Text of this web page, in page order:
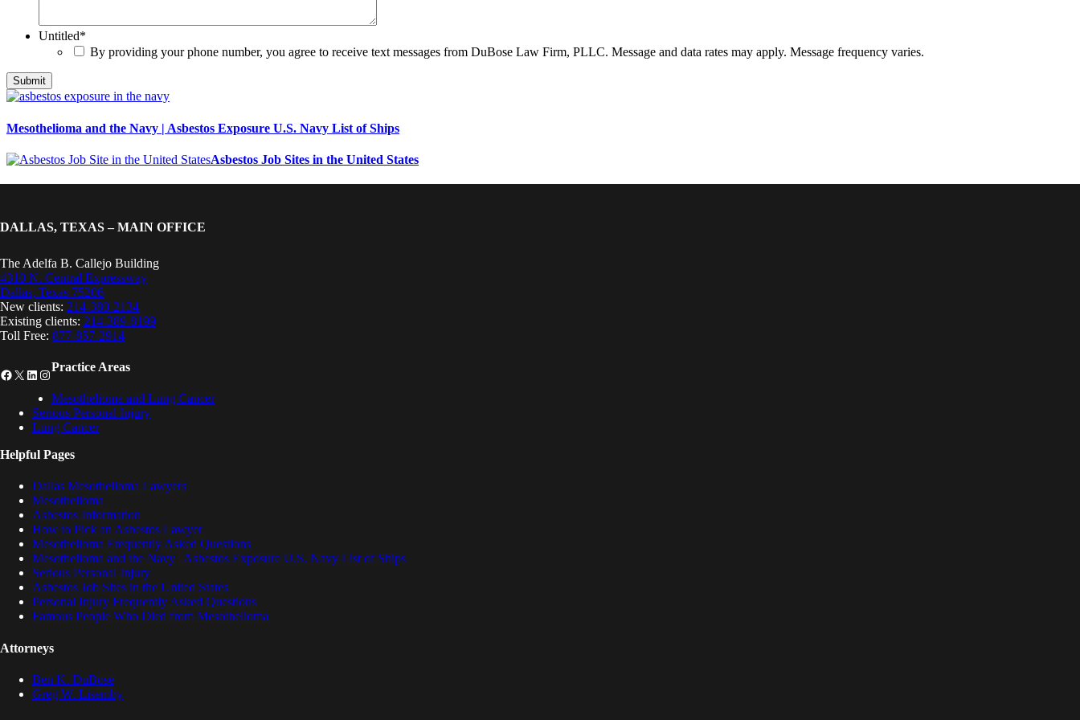
Untitled*
By providing your phone number, you agree to receive text messages from DuBose Law Firm, PLLC. Message and data rates may apply. Message frequency varies.
Mesothelioma and the Navy | Asbestos Exposure U.S. Navy List of Ships
Asbestos Job Sites in the United States
DALLAS, TEXAS – MAIN OFFICE
The Adelfa B. Callejo Building
4310 N. Central Expressway
Dallas, Texas 75206
New clients: 214-380-2134
Existing clients: 214-389-8199
Toll Free: 877-857-2914
Facebook
X LinkedIn
Instagram
Practice Areas
Mesothelioma and Lung Cancer
Serious Personal Injury
Lung Cancer
Helpful Pages
Dallas Mesothelioma Lawyers
Mesothelioma
Asbestos Information
How to Pick an Asbestos Lawyer
Mesothelioma Frequently Asked Questions
Mesothelioma and the Navy | Asbestos Exposure U.S. Navy List of Ships
Serious Personal Injury
Asbestos Job Sites in the United States
Personal Injury Frequently Asked Questions
Famous People Who Died from Mesothelioma
Attorneys
Ben K. DuBose
Greg W. Lisemby